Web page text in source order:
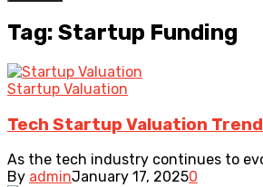
Tag: Startup Funding
Startup Valuation
Tech Startup Valuation
As the tech industry continues to
By adminJanuary 17, 20250